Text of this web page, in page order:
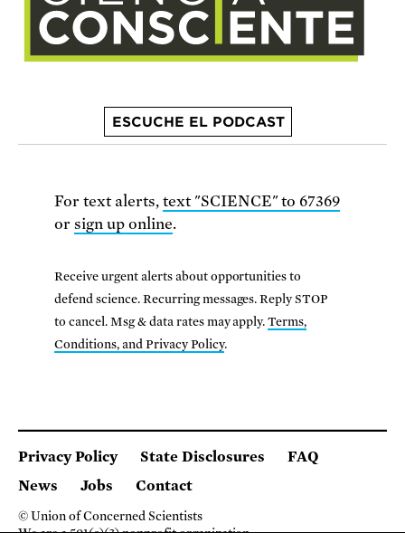
ESCUCHE EL PODCAST
For text alerts, text "SCIENCE" to 67369
or sign up online.
Receive urgent alerts about opportunities to
defend science. Recurring messages. Reply STOP
to cancel. Msg & data rates may apply.Terms,
Conditions, and Privacy Policy.
Privacy Policy State Disclosures
FAQ
News
Jobs Contact
© Union of Concerned Scientists